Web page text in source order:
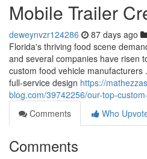
Mobile Trailer
deweynvzr124286 87 days ago
Florida's thriving food scene
and several companies have risen
custom food vehicle manufacturers
full-service design https://
blog.com/39742256/our-top-
Comments
Who
Comments